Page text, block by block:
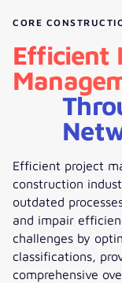
CORE
Efficient
Efficient project
construction
outdated
and impair
challenges by
classifications,
comprehensive